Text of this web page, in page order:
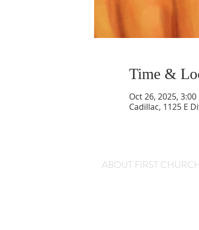
Time &
Oct 26, 2025, 3:00
Cadillac, 1125 E
ABOUT FIRST